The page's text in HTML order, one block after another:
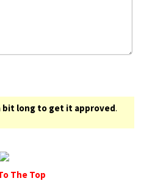
bit long to get it approved.
The Top